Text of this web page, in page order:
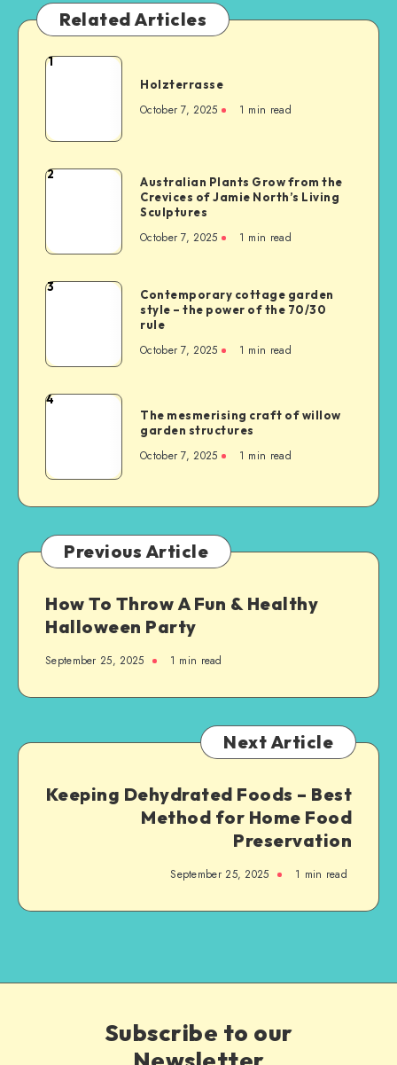
Related Articles
1
Holzterrasse
October 7, 2025 1 min read
2
Australian Plants Grow from the
Crevices of Jamie North’s Living
Sculptures
October 7, 2025 1 min read
3
Contemporary cottage garden
style – the power of the 70/30
rule
October 7, 2025 1 min read
4
The mesmerising craft of willow
garden structures
October 7, 2025 1 min read
Previous Article
How To Throw A Fun & Healthy
Halloween Party
September 25, 2025 1 min read
Next Article
Keeping Dehydrated Foods – Best
Method for Home Food
Preservation
September 25, 2025 1 min read
Subscribe to our